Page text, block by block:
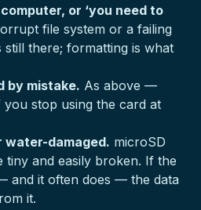
or ‘you need to
file system or a failing
there; formatting is what
by mistake. As above —
stop using the card at
water-damaged. microSD
tiny and easily broken. If the
and it often does — the data
it.